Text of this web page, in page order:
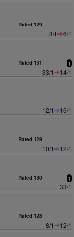
Rated 129
8/1
6/1
Rated 131 1
33/1
14/1
12/1
16/1
Rated 129
10/1
12/1
Rated 130 1
33/1
Rated 128
8/1
12/1